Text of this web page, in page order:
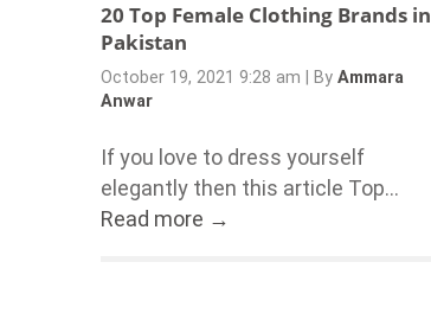
20 Top Female Clothing Brands in
Pakistan
October 19, 2021 9:28 am By Ammara
Anwar
If you love to dress yourself
elegantly then this article Top...
Read more →